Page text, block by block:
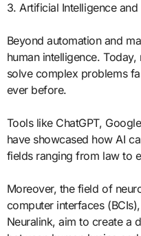
3. Artificial Intelligence
Beyond automation and
human intelligence.
solve complex problems
ever before.
Tools like ChatGPT,
have showcased how AI
fields ranging from law to
Moreover, the field of
computer interfaces
Neuralink, aim to create a